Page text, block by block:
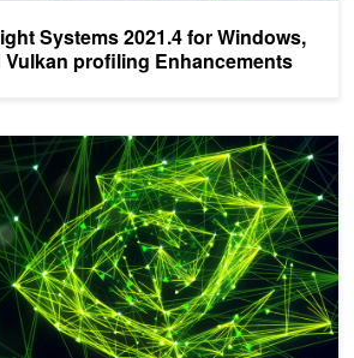
Systems 2021.4 for Windows,
Vulkan profiling Enhancements
Systems 2021.3